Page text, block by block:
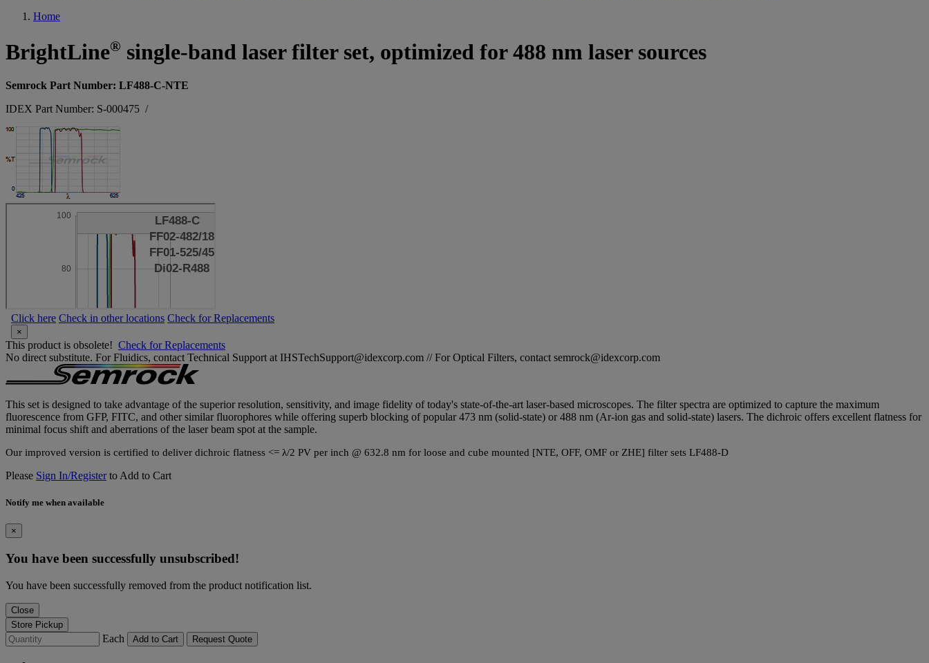
Home
BrightLine® single-band laser filter set, optimized for 488 nm laser sources
Semrock Part Number: LF488-C-NTE
IDEX Part Number: S-000475 /
Click here Check in other locations Check for Replacements
×
This product is obsolete! Check for Replacements
No direct substitute. For Fluidics, contact Technical Support at IHSTechSupport@idexcorp.com // For Optical Filters, contact semrock@idexcorp.com
This set is designed to take advantage of the superior resolution, sensitivity, and image fidelity of today's state-of-the-art laser-based microscopes. The filter spectra are optimized to capture the maximum
fluorescence from GFP, FITC, and other similar fluorophores while offering superb blocking of popular 473 nm (solid-state) or 488 nm (Ar-ion gas and solid-state) lasers. The dichroic offers excellent flatness for
minimal focus shift and aberrations of the laser beam spot at the sample.
Our improved version is certified to deliver dichroic flatness <= λ/2 PV per inch @ 632.8 nm for loose and cube mounted [NTE, OFF, OMF or ZHE] filter sets LF488-D
Please Sign In/Registerto Add to Cart
Notify me when available
×
You have been successfully unsubscribed!
You have been successfully removed from the product notification list.
Close
Store Pickup
Each Add to Cart Request Quote